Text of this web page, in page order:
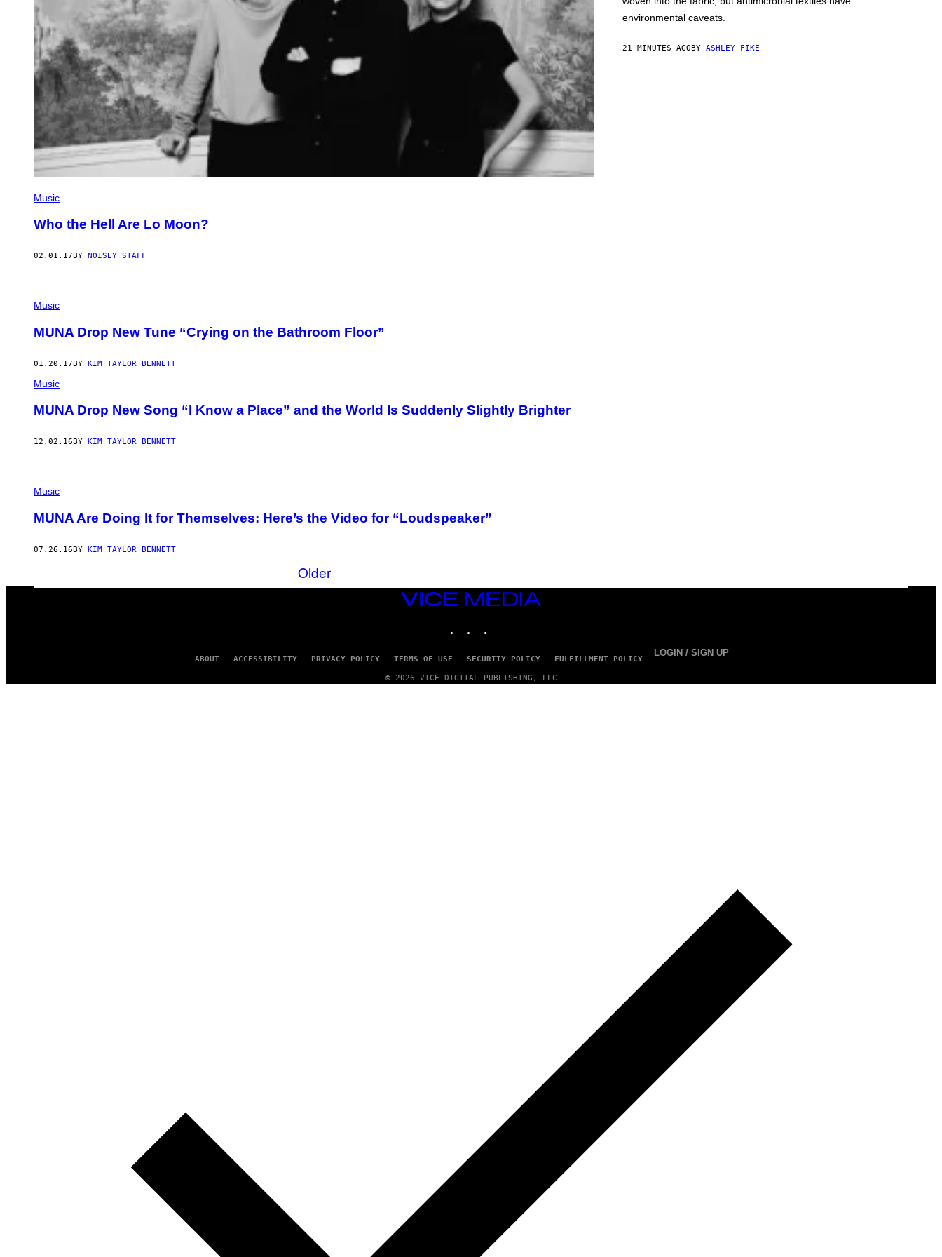
Music
Who the Hell Are Lo Moon?
02.01.17 BY NOISEY STAFF
Music
MUNA Drop New Tune “Crying on the Bathroom Floor”
01.20.17BY KIM TAYLOR BENNETT
Music
MUNA Drop New Song “I Know a Place” and the World Is Suddenly Slightly Brighter
12.02.16 BY KIM TAYLOR BENNETT
Music
MUNA Are Doing It for Themselves: Here’s the Video for “Loudspeaker”
07.26.16BY KIM TAYLOR BENNETT
Older
environmental caveats.
21 MINUTES AGO BY ASHLEY FIKE
VICE
MEDIA
ABOUT ACCESSIBILITY PRIVACY POLICY TERMS OF USE SECURITY POLICY FULFILLMENT POLICY
LOGIN / SIGN UP
© 2026 VICE DIGITAL PUBLISHING, LLC